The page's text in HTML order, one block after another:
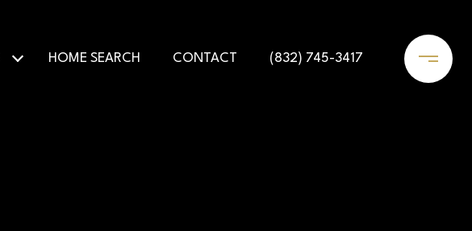
HOME SEARCH CONTACT (832) 745-3417